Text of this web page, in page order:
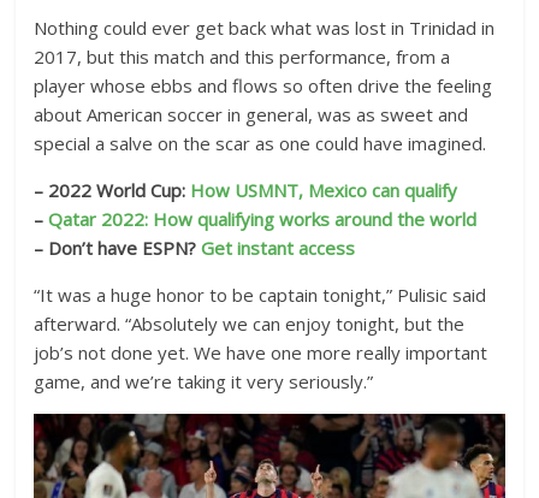
Nothing could ever get back what was lost in Trinidad in
2017, but this match and this performance, from a
player whose ebbs and flows so often drive the feeling
about American soccer in general, was as sweet and
special a salve on the scar as one could have imagined.
– 2022 World Cup: How USMNT, Mexico can qualify
–Qatar 2022: How qualifying works around the world
– Don’t have ESPN?Get instant access
“It was a huge honor to be captain tonight,” Pulisic said
afterward. “Absolutely we can enjoy tonight, but the
job’s not done yet. We have one more really important
game, and we’re taking it very seriously.”